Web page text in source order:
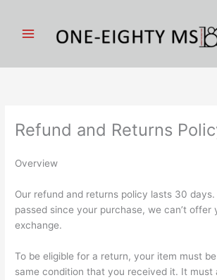
content
Refund and Returns
Overview
Our refund and returns policy lasts 30
passed since your purchase, we can’t offer
exchange.
To be eligible for a return, your item must
same condition that you received it. It must